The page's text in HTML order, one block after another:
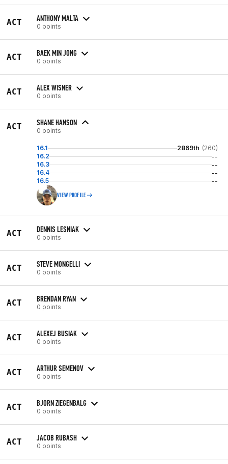
ACT ANTHONY MALTA
0 points
ACT BAEK MIN JONG
0 points
ACT ALEX WISNER
0 points
ACT SHANE HANSON
0 points
16.1 2869th (260)
16.2
--
16.3
--
16.4
--
16.5
--
VIEW PROFILE
ACT DENNIS LESNIAK
0 points
ACT STEVE MONGELLI
0 points
ACT BRENDAN RYAN
0 points
ACT ALEXEJ BUSIAK
0 points
ACT ARTHUR SEMENOV
0 points
ACT BJORN ZIEGENBALG
0 points
ACT JACOB RUBASH
0 points